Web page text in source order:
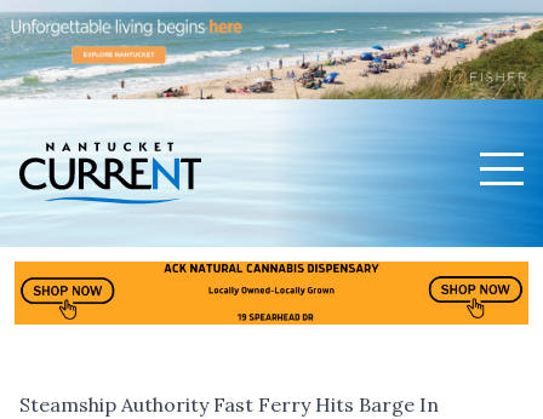
Steamship Authority Fast Ferry Hits Barge In